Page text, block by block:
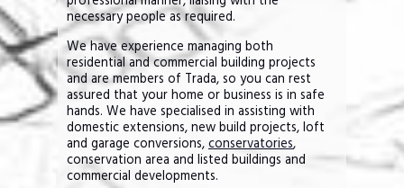
necessary people as required.
We have experience managing both
residential and commercial building projects
and are members of Trada, so you can rest
assured that your home or business is in safe
hands. We have specialised in assisting with
domestic extensions, new build projects, loft
and garage conversions,conservatories,
conservation area and listed buildings and
commercial developments.